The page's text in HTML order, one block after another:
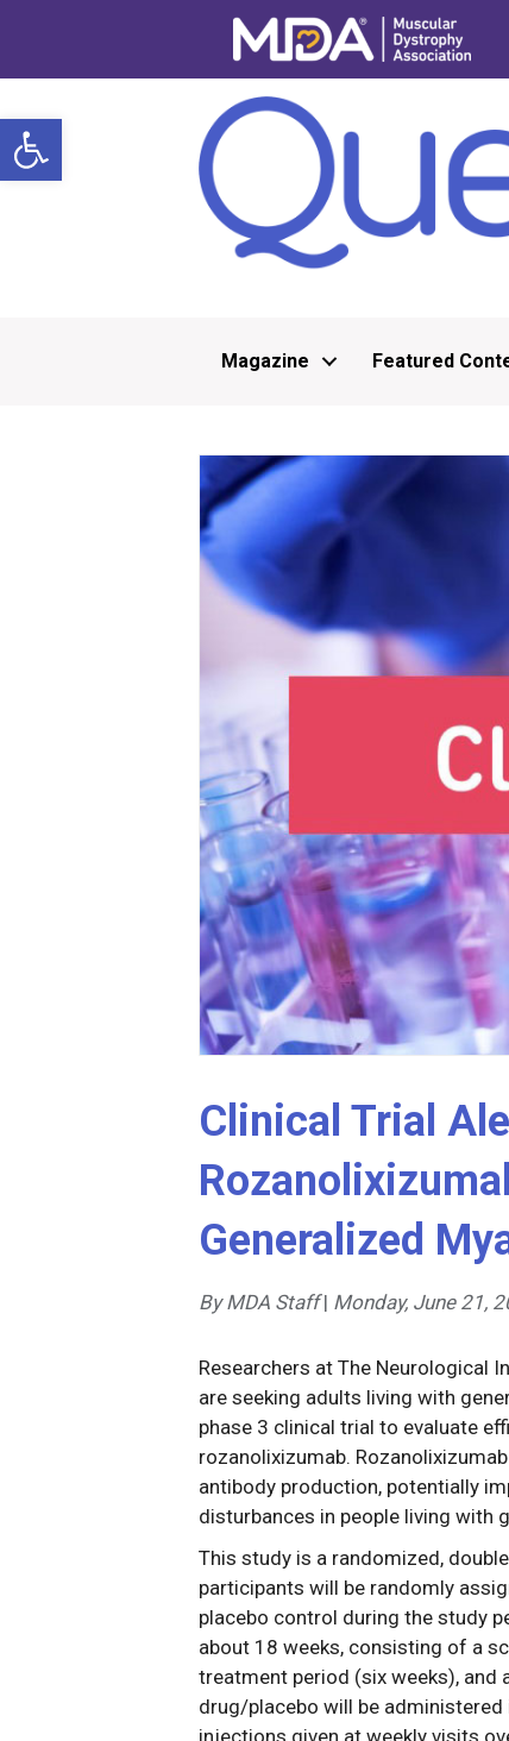
Open toolbar
Magazine Featured
Clinical Trial
Generalized
By MDA Staff| Monday, June 21,
Researchers at The Neurological
are seeking adults living with
phase 3 clinical trial to evaluate
rozanolixizumab.
antibody production, potentially
disturbances in people living with
This study is a randomized,
participants will be randomly
placebo control during the study
about 18 weeks, consisting of a
treatment period (six weeks), and
drug/placebo will be
injections given at weekly visits